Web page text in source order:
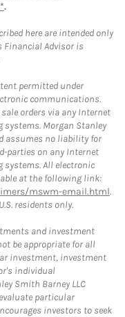
.
here are intended only
Advisor is
permitted under
communications.
orders via any Internet
Morgan Stanley
assumes no liability for
parties on any Internet
All electronic
at the following link:
mswm-email.html.
residents only.
and investment
be appropriate for all
investment, investment
individual
Smith Barney LLC
particular
investors to seek